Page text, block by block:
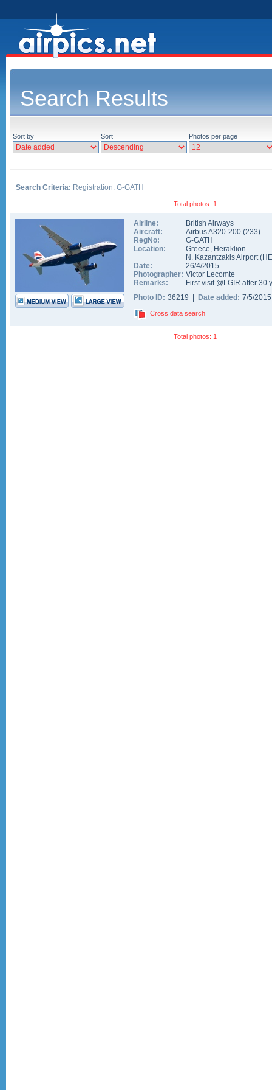
Search Results
Sort by Sort Photos per page
Search Criteria: Registration: G-GATH
Total photos: 1
Airline:
British Airways
Aircraft:
Airbus A320-200 (233)
RegNo:
G-GATH
Location:
Greece, Heraklion
N. Kazantzakis Airport(
Date:
26/4/2015
Photographer: Victor Lecomte
Remarks:
First visit @LGIR after 30
Photo ID: 36219 | Date added: 7/5/
Cross data search
Total photos: 1